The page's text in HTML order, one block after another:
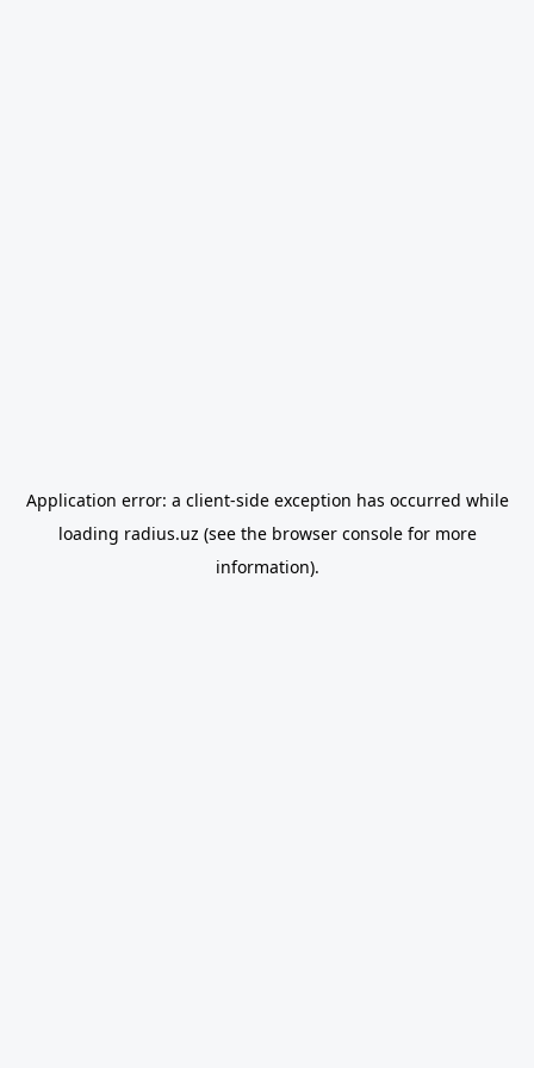
Application error: a client-side exception has occurred while
loading radius.uz (see the browser consolefor more
information).